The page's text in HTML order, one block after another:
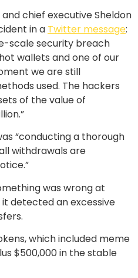
and chief executive Sheldon
in a Twitter message:
scale security breach
wallets and one of our
we are still
used. The hackers
of the value of
“conducting a thorough
withdrawals are
was wrong at
detected an excessive
which included meme
$500,000 in the stable